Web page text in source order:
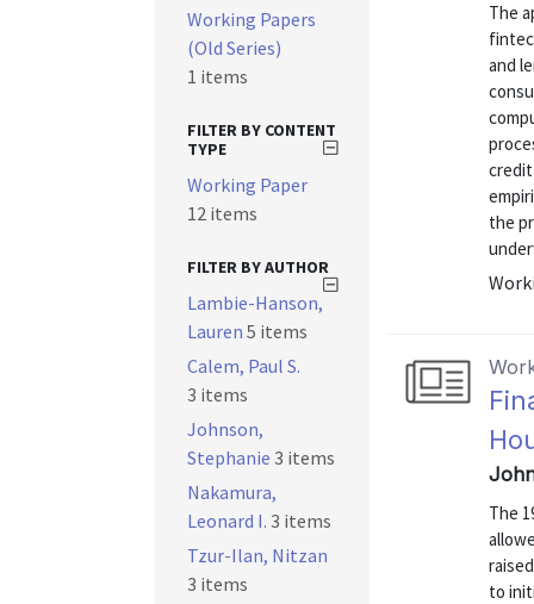
The
and
the
The
to
Working Papers
(Old Series)
1 items
FILTER BY CONTENT
TYPE
Working Paper
12 items
FILTER BY AUTHOR
Lambie-Hanson,
Lauren 5 items
Calem, Paul S.
3 items
Johnson,
Stephanie 3 items
Nakamura,
Leonard I. 3 items
Tzur-Ilan, Nitzan
3 items